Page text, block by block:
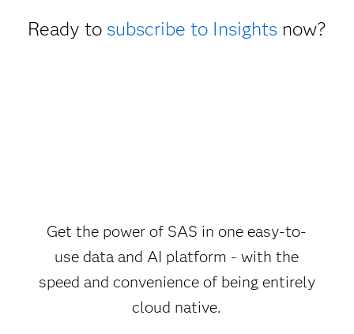
Ready to subscribe to Insightsnow?
Get the power of SAS in one easy-to-
use data and AI platform - with the
speed and convenience of being entirely
cloud native.